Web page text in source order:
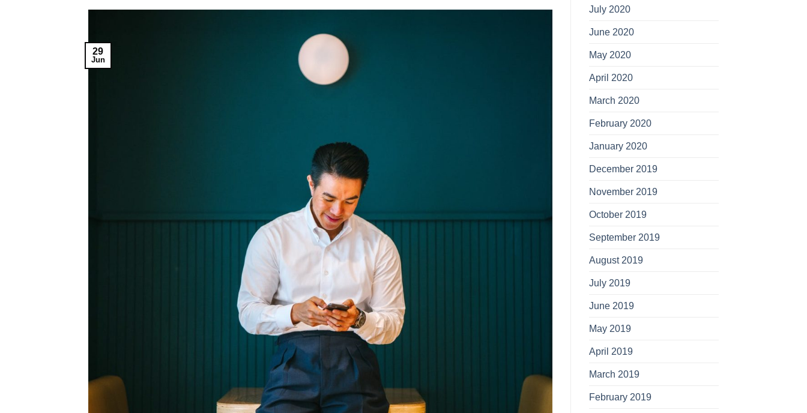
29
Jun
July 2020
June 2020
May 2020
April 2020
March 2020
February 2020
January 2020
December 2019
November 2019
October 2019
September 2019
August 2019
July 2019
June 2019
May 2019
April 2019
March 2019
February 2019